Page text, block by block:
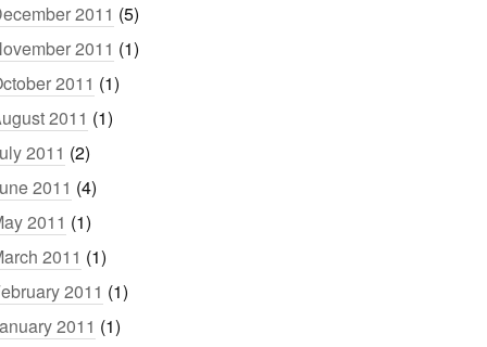
2011 (5)
2011 (1)
2011 (1)
2011 (1)
2011 (2)
2011 (4)
2011 (1)
2011 (1)
2011 (1)
2011 (1)